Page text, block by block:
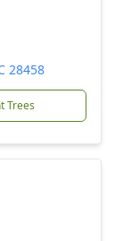
28458
Trees